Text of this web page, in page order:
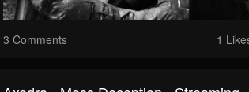
3 Comments 1